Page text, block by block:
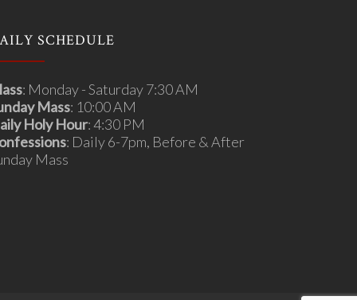
SCHEDULE
: Monday - Saturday 7:30 AM
Mass: 10:00 AM
Holy Hour: 4:30 PM
: Daily 6-7pm, Before & After
Mass